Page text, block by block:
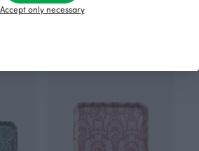
TRAY 43x22cm, Gates of Pohjola
TRAY 35cm, Gates of Pohjola
Accept only necessary